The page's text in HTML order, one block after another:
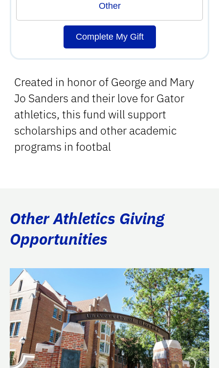
Created in honor of George and Mary
Jo Sanders and their love for Gator
athletics, this fund will support
scholarships and other academic
programs in footbal
Other
Complete My Gift
Other Athletics Giving
Opportunities